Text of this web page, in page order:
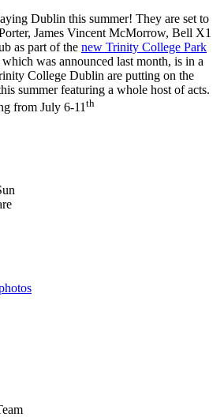
Dublin this summer! They are set to
James Vincent McMorrow, Bell X1
as part of the new Trinity College Park
was announced last month, is in a
College Dublin are putting on the
summer featuring a whole host of acts.
from July 6-11th